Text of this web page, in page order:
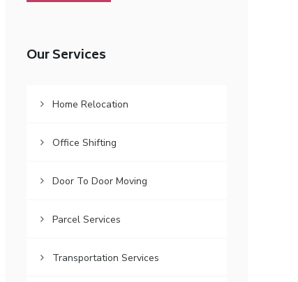
Our Services
Home Relocation
Office Shifting
Door To Door Moving
Parcel Services
Transportation Services